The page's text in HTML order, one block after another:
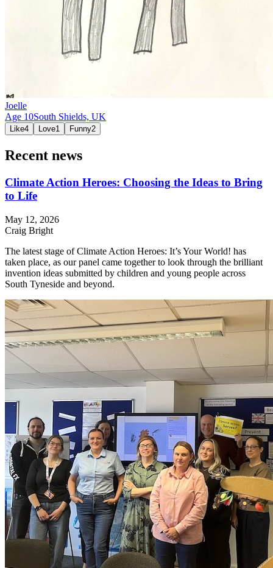
Joelle
Age 10South Shields, UK
Like4 Love1 Funny2
Recent news
Climate Action Heroes: Choosing the Ideas to Bring
to Life
May 12, 2026
Craig Bright
The latest stage of Climate Action Heroes: It’s Your World! has
taken place, as our panel came together to look through the brilliant
invention ideas submitted by children and young people across
South Tyneside and beyond.